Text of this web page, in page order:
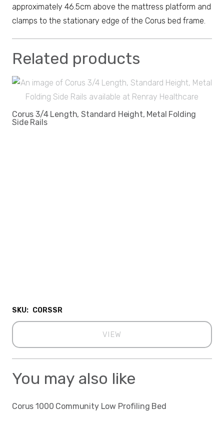
approximately 46.5cm above the mattress platform and
clamps to the stationary edge of the Corus bed frame.
Related products
Corus 3/4 Length, Standard Height, Metal Folding
Side Rails
SKU: CORSSR
VIEW
You may also like
Corus 1000 Community Low Profiling Bed